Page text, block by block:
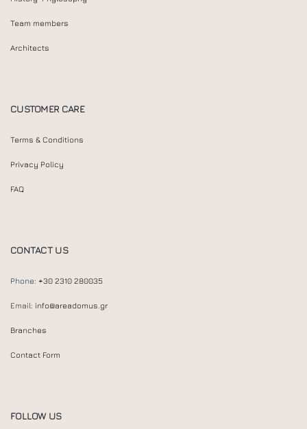
Team members
Architects
CUSTOMER CARE
Terms & Conditions
Privacy Policy
FAQ
CONTACT US
Phone: +30 2310 280035
Email: info@areadomus.gr
Branches
Contact Form
FOLLOW US